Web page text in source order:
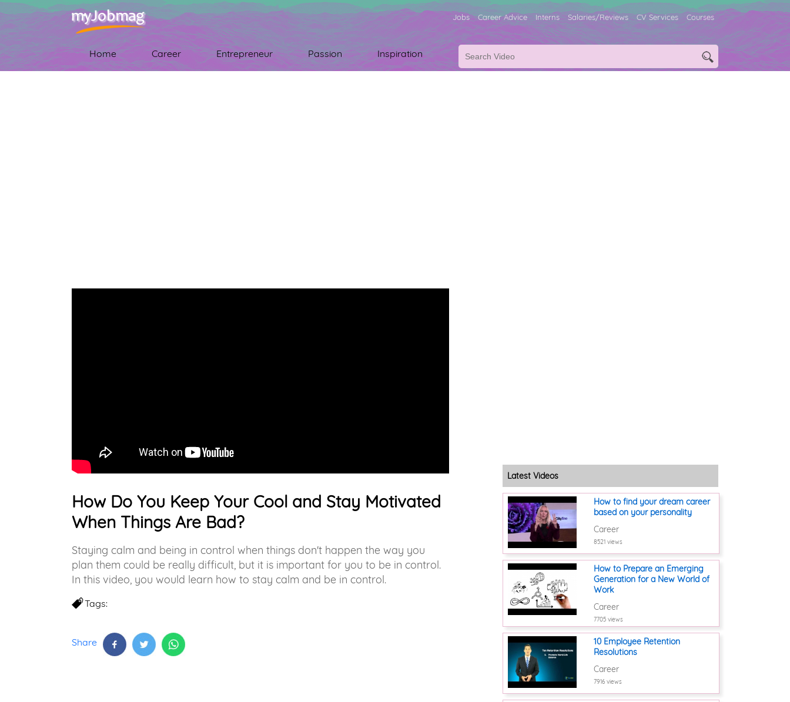
Jobs Career Advice Interns Salaries/Reviews CV Services Courses
Home Career Entrepreneur Passion Inspiration
How Do You Keep Your Cool and Stay Motivated
When Things Are Bad?
Staying calm and being in control when things don't happen the way you
plan them could be really difficult, but it is important for you to be in control.
In this video, you would learn how to stay calm and be in control.
Tags:
Share
Latest Videos
How to find your dream career
based on your personality
Career
8521 views
How to Prepare an Emerging
Generation for a New World of
Work
Career
7705 views
10 Employee Retention
Resolutions
Career
7916 views